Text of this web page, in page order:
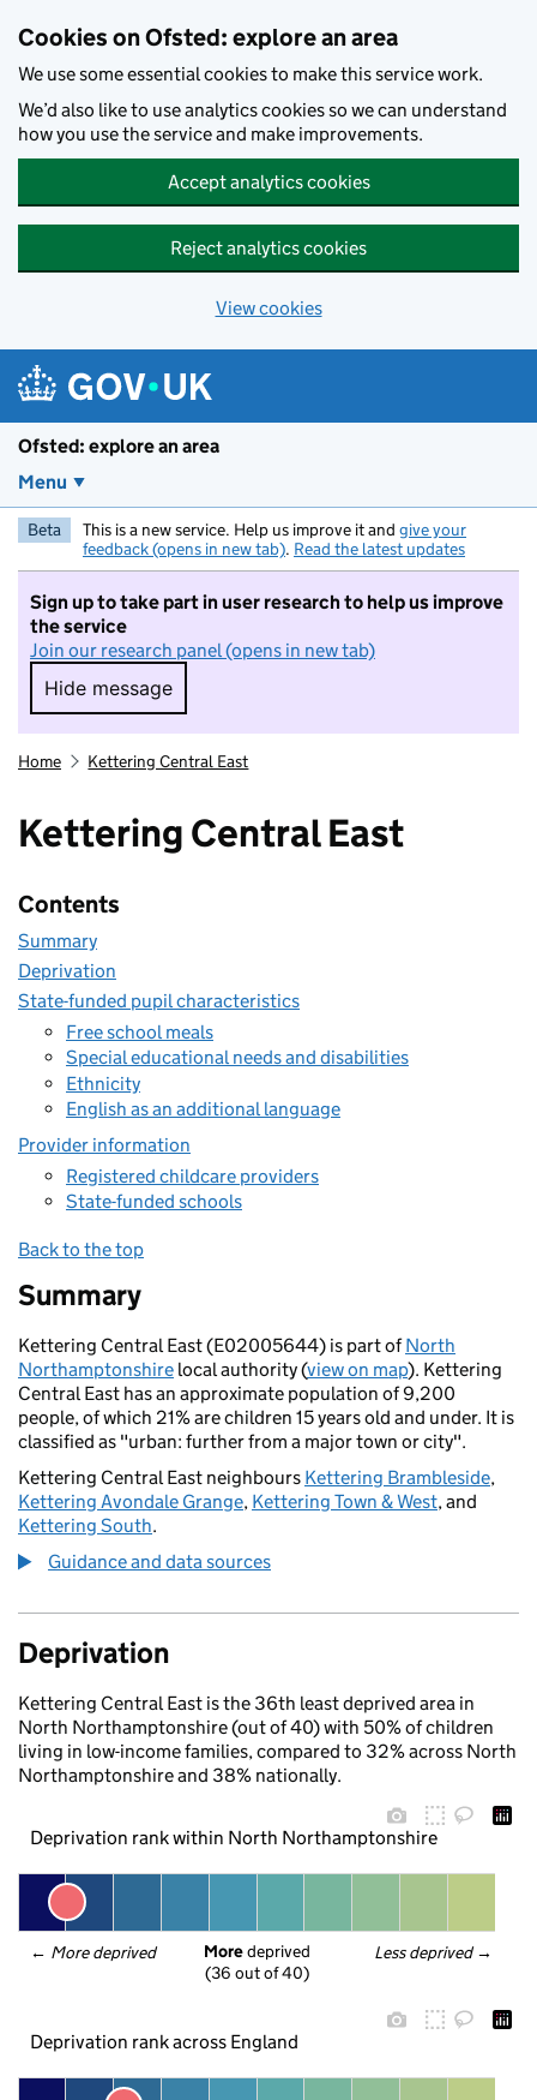
Cookies on Ofsted: explore an area
We use some essential cookies to make this service work.
We’d also like to use analytics cookies so we can understand
how you use the service and make improvements.
Accept analytics cookies
Reject analytics cookies
View cookies
Ofsted: explore an area
Menu
Beta This is a new service. Help us improve it and give your
feedback (opens in new tab). Read the latest updates
Sign up to take part in user research to help us improve
the service
Join our research panel (opens in new tab)
Hide message
Hide message. I do not want to take part in
Home Kettering Central East
Kettering Central East
Contents
Summary
Deprivation
State-funded pupil characteristics
Free school meals
Special educational needs and disabilities
Ethnicity
English as an additional language
Provider information
Registered childcare providers
State-funded schools
Back to the top
Summary
Kettering Central East (E02005644) is part ofNorth
Northamptonshire local authority (view on map). Kettering
Central East has an approximate population of 9,200
people, of which 21% are children 15 years old and under. It is
classified as "urban: further from a major town or city".
Kettering Central East neighbours Kettering Brambleside,
Kettering Avondale Grange, Kettering Town & West, and
Kettering South.
Guidance and data sources
Deprivation
Kettering Central East is the 36th least deprived area in
North Northamptonshire (out of 40) with 50% of children
living in low-income families, compared to 32% across North
Northamptonshire and 38% nationally.
Deprivation rank within North Northamptonshire
← More deprived Less deprived →
More deprived
(36 out of 40)
Deprivation rank across England